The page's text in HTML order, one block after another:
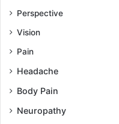
Perspective
Vision
Pain
Headache
Body Pain
Neuropathy